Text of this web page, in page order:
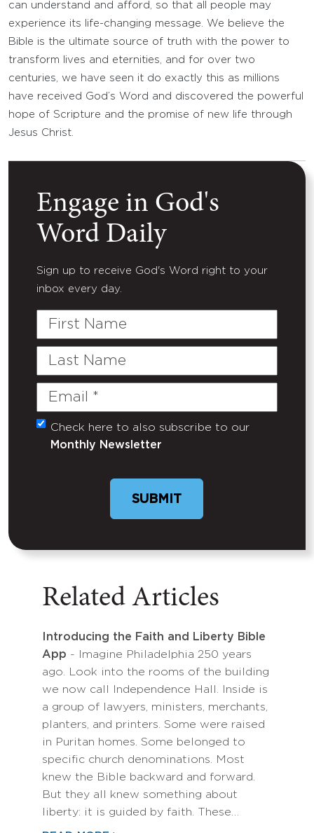
can understand and afford, so that all people may
experience its life-changing message. We believe the
Bible is the ultimate source of truth with the power to
transform lives and eternities, and for over two
centuries, we have seen it do exactly this as millions
have received God’s Word and discovered the powerful
hope of Scripture and the promise of new life through
Jesus Christ.
Engage in God's
Word Daily
Sign up to receive God's Word right to your
inbox every day.
First
Last
Email
(Required)
Untitled
Check here to also subscribe to our
Monthly Newsletter
Related Articles
Introducing the Faith and Liberty Bible
App - Imagine Philadelphia 250 years
ago. Look into the rooms of the building
we now call Independence Hall. Inside is
a group of lawyers, ministers, merchants,
planters, and printers. Some were raised
in Puritan homes. Some belonged to
specific church denominations. Most
knew the Bible backward and forward.
But they all knew something about
liberty: it is guided by faith. These…